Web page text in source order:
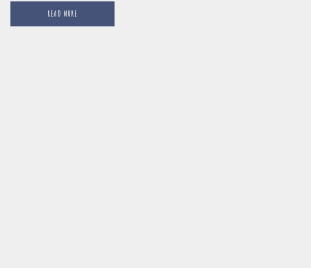
Gillman Barracks transforms into a vinyl haven with our
Waxy Wednesdays. Prepare to have your soul dance and
your feet begging for mercy with our musical mixologist
READ MORE